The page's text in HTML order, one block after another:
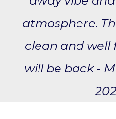
atmosphere.
clean and well
will be back -